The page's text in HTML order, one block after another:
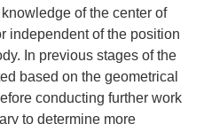
of the center of
independent of the position
In previous stages of the
based on the geometrical
conducting further work
to determine more